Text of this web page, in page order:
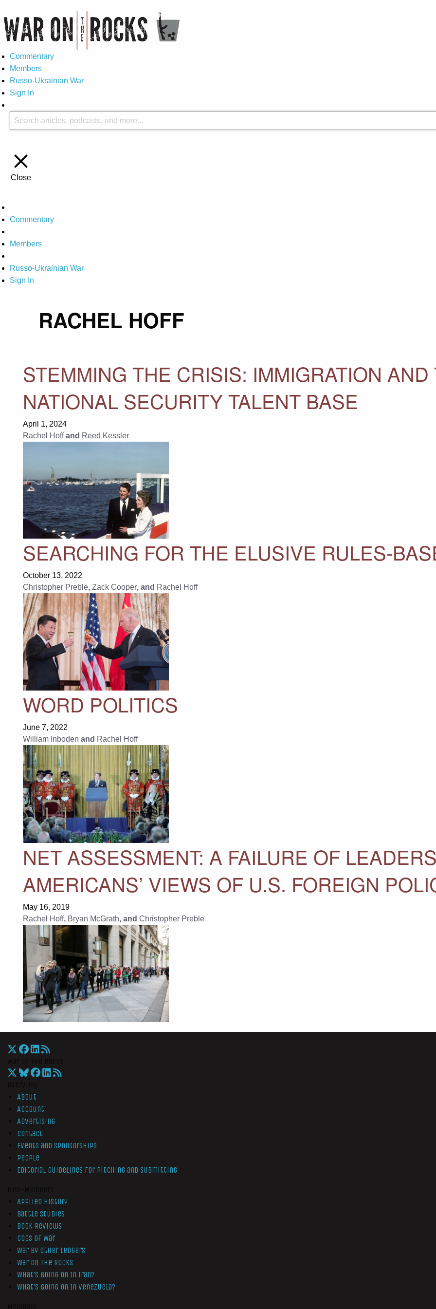
Commentary
Members
Russo-Ukrainian War
Sign In
Close
Commentary
Members
Russo-Ukrainian War
Sign In
RACHEL HOFF
STEMMING THE CRISIS: IMMIGRATION
NATIONAL SECURITY TALENT BASE
April 1, 2024
Rachel Hoff and Reed Kessler
SEARCHING FOR THE ELUSIVE RULES-
October 13, 2022
Christopher Preble, Zack Cooper, and Rachel Hoff
WORD POLITICS
June 7, 2022
William Inboden and Rachel Hoff
NET ASSESSMENT: A FAILURE OF
AMERICANS’ VIEWS OF U.S. FOREIGN
May 16, 2019
Rachel Hoff, Bryan McGrath, and Christopher Preble
About
Account
Advertising
Contact
Events and Sponsorships
People
Editorial Guidelines for Pitching and Submitting
Applied History
Battle Studies
Book Reviews
Cogs of War
War by Other Ledgers
War On The Rocks
What’s Going On In Iran?
What’s Going On In Venezuela?